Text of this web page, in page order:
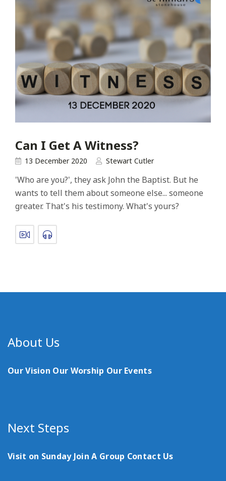
Can I Get A Witness?
13 December 2020 Stewart Cutler
'Who are you?', they ask John the Baptist. But he
wants to tell them about someone else... someone
greater. That's his testimony. What's yours?
About Us
Our Vision Our Worship Our Events
Next Steps
Visit on Sunday Join A Group Contact Us